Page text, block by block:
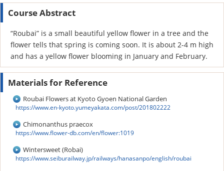
Course Abstract
“Roubai” is a small beautiful yellow flower in a tree and the
flower tells that spring is coming soon. It is about 2-4 m high
and has a yellow flower blooming in January and February.
Materials for Reference
Roubai Flowers at Kyoto Gyoen National Garden
https://www.en-kyoto.yumeyakata.com/post/201802222
Chimonanthus praecox
https://www.flower-db.com/en/flower:1019
Wintersweet (Robai)
https://www.seiburailway.jp/railways/hanasanpo/english/roubai